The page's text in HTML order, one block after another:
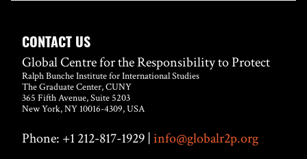
CONTACT US
Global Centre for the Responsibility to Protect
Ralph Bunche Institute for International Studies
The Graduate Center, CUNY
365 Fifth Avenue, Suite 5203
New York, NY 10016-4309, USA
Phone: +1 212-817-1929 |info@globalr2p.org